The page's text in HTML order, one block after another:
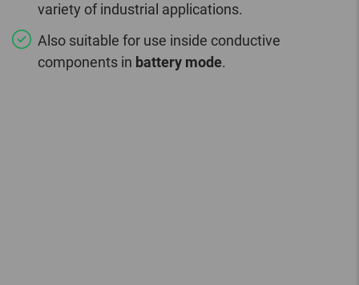
variety of industrial applications.
Also suitable for use inside conductive
components in battery mode.